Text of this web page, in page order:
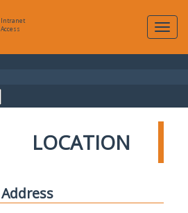
Intranet
Access
LOCATION
Address